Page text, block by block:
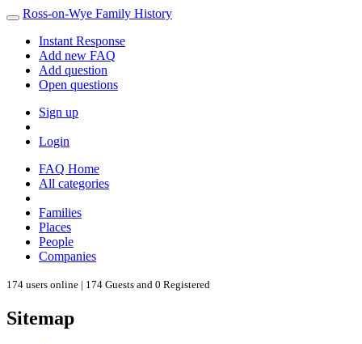
Ross-on-Wye Family History
Instant Response
Add new FAQ
Add question
Open questions
Sign up
Login
FAQ Home
All categories
Families
Places
People
Companies
174 users online | 174 Guests and 0 Registered
Sitemap